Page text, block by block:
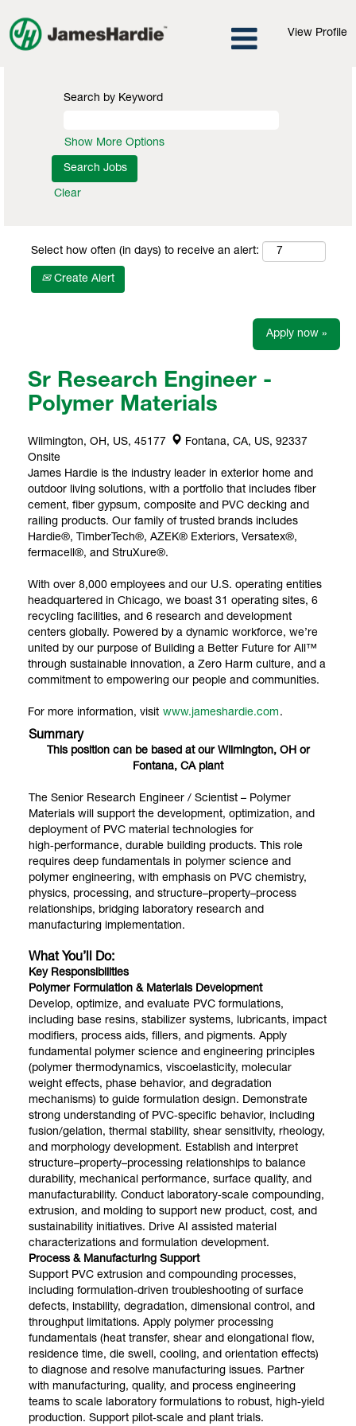
View Profile
Search by Keyword
Show More Options
Clear
Select how often (in days) to receive an alert:
Create Alert
Apply now »
Sr Research Engineer -
Polymer Materials
Wilmington, OH, US, 45177
Fontana, CA, US, 92337
Onsite
James Hardie is the industry leader in exterior home and
outdoor living solutions, with a portfolio that includes fiber
cement, fiber gypsum, composite and PVC decking and
railing products. Our family of trusted brands includes
Hardie®, TimberTech®, AZEK® Exteriors, Versatex®,
fermacell®, and StruXure®.
With over 8,000 employees and our U.S. operating entities
headquartered in Chicago, we boast 31 operating sites, 6
recycling facilities, and 6 research and development
centers globally. Powered by a dynamic workforce, we’re
united by our purpose of Building a Better Future for All™
through sustainable innovation, a Zero Harm culture, and a
commitment to empowering our people and communities.
For more information, visit www.jameshardie.com .
Summary
This position can be based at our Wilmington, OH or
Fontana, CA plant
The Senior Research Engineer / Scientist – Polymer
Materials will support the development, optimization, and
deployment of PVC material technologies for
high‑performance, durable building products. This role
requires deep fundamentals in polymer science and
polymer engineering, with emphasis on PVC chemistry,
physics, processing, and structure–property–process
relationships, bridging laboratory research and
manufacturing implementation.
What You’ll Do:
Key Responsibilities
Polymer Formulation & Materials Development
Develop, optimize, and evaluate PVC formulations,
including base resins, stabilizer systems, lubricants, impact
modifiers, process aids, fillers, and pigments. Apply
fundamental polymer science and engineering principles
(polymer thermodynamics, viscoelasticity, molecular
weight effects, phase behavior, and degradation
mechanisms) to guide formulation design. Demonstrate
strong understanding of PVC‑specific behavior, including
fusion/gelation, thermal stability, shear sensitivity, rheology,
and morphology development. Establish and interpret
structure–property–processing relationships to balance
durability, mechanical performance, surface quality, and
manufacturability. Conduct laboratory‑scale compounding,
extrusion, and molding to support new product, cost, and
sustainability initiatives. Drive AI assisted material
characterizations and formulation development.
Process & Manufacturing Support
Support PVC extrusion and compounding processes,
including formulation‑driven troubleshooting of surface
defects, instability, degradation, dimensional control, and
throughput limitations. Apply polymer processing
fundamentals (heat transfer, shear and elongational flow,
residence time, die swell, cooling, and orientation effects)
to diagnose and resolve manufacturing issues. Partner
with manufacturing, quality, and process engineering
teams to scale laboratory formulations to robust, high‑yield
production. Support pilot‑scale and plant trials.